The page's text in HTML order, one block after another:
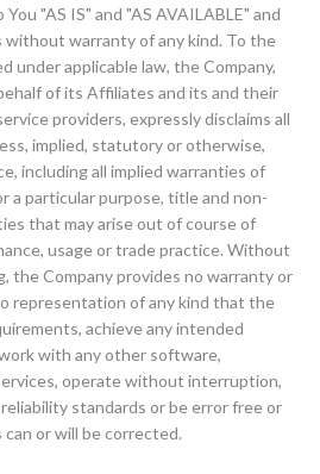
"AS IS" and "AS AVAILABLE" and
warranty of any kind. To the
under applicable law, the Company,
of its Affiliates and its and their
providers, expressly disclaims all
implied, statutory or otherwise,
including all implied warranties of
a particular purpose, title and non-
that may arise out of course of
usage or trade practice. Without
the Company provides no warranty or
representation of any kind that the
achieve any intended
with any other software,
operate without interruption,
standards or be error free or
or will be corrected.